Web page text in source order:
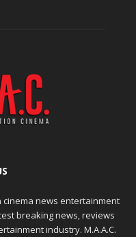
cinema news entertainment
breaking news, reviews
industry. M.A.A.C.